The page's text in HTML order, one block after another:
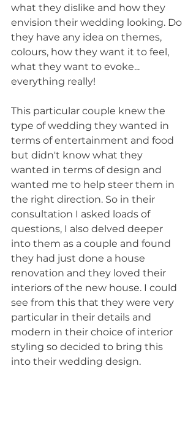
what they dislike and how they
envision their wedding looking. Do
they have any idea on themes,
colours, how they want it to feel,
what they want to evoke...
everything really!
This particular couple knew the
type of wedding they wanted in
terms of entertainment and food
but didn't know what they
wanted in terms of design and
wanted me to help steer them in
the right direction. So in their
consultation I asked loads of
questions, I also delved deeper
into them as a couple and found
they had just done a house
renovation and they loved their
interiors of the new house. I could
see from this that they were very
particular in their details and
modern in their choice of interior
styling so decided to bring this
into their wedding design.